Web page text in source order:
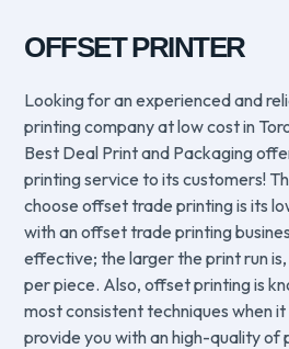
OFFSET PRINTER
Looking for an experienced and
printing company at low cost in
Best Deal Print and Packaging
printing service to its customers!
choose offset trade printing is its
with an offset trade printing
effective; the larger the print run
per piece. Also, offset printing is
most consistent techniques when
provide you with an high-quality of